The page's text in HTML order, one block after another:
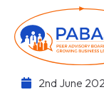
2nd June